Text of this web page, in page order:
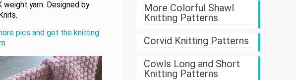
weight yarn. Designed by
pics and get the knitting
More Colorful Shawl
Knitting Patterns
Corvid Knitting Patterns
Cowls Long and Short
Knitting Patterns